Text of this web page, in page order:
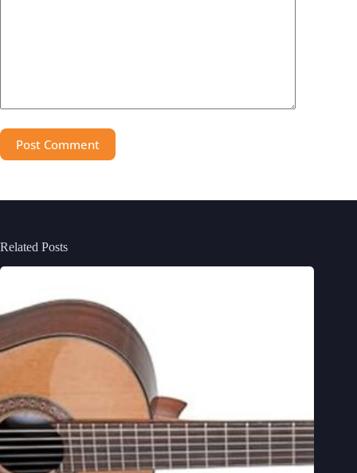
Post Comment
Related Posts